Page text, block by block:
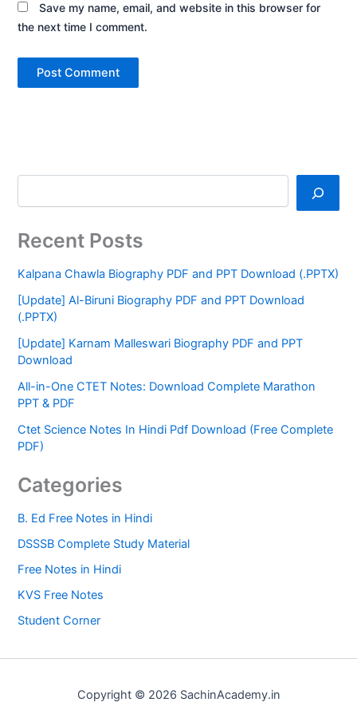
Save my name, email, and website in this browser for
the next time I comment.
Recent Posts
Kalpana Chawla Biography PDF and PPT Download (.PPTX)
[Update] Al-Biruni Biography PDF and PPT Download
(.PPTX)
[Update] Karnam Malleswari Biography PDF and PPT
Download
All-in-One CTET Notes: Download Complete Marathon
PPT & PDF
Ctet Science Notes In Hindi Pdf Download (Free Complete
PDF)
Categories
B. Ed Free Notes in Hindi
DSSSB Complete Study Material
Free Notes in Hindi
KVS Free Notes
Student Corner
Copyright © 2026 SachinAcademy.in